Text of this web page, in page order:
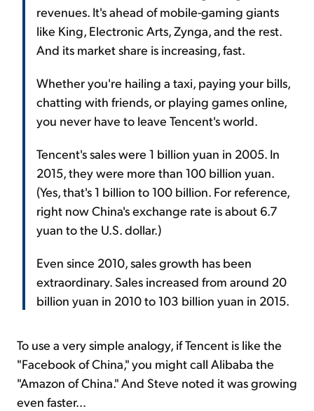
revenues. It's ahead of mobile-gaming giants
like King, Electronic Arts, Zynga, and the rest.
And its market share is increasing, fast.
Whether you're hailing a taxi, paying your bills,
chatting with friends, or playing games online,
you never have to leave Tencent's world.
Tencent's sales were 1 billion yuan in 2005. In
2015, they were more than 100 billion yuan.
(Yes, that's 1 billion to 100 billion. For reference,
right now China's exchange rate is about 6.7
yuan to the U.S. dollar.)
Even since 2010, sales growth has been
extraordinary. Sales increased from around 20
billion yuan in 2010 to 103 billion yuan in 2015.
To use a very simple analogy, if Tencent is like the
"Facebook of China," you might call Alibaba the
"Amazon of China." And Steve noted it was growing
even faster...